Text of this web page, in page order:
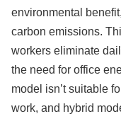
environmental
carbon emissions.
workers eliminate
the need for office
model isn’t suitable
work, and hybrid